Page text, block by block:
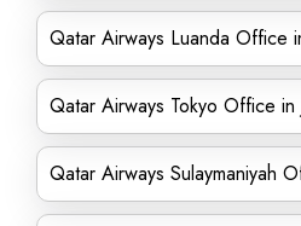
Qatar Airways Luanda Office
Qatar Airways Tokyo Office in
Qatar Airways Sulaymaniyah